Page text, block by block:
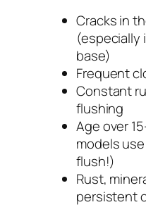
Cracks in
(especially
base)
Frequent
Constant
flushing
Age over
models
flush!)
Rust,
persistent